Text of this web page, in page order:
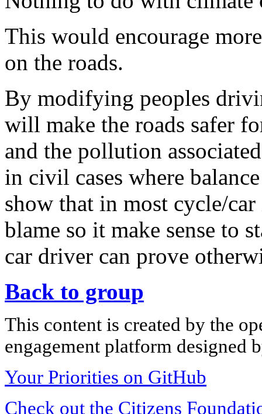
This would encourage
on the roads.
By modifying peoples
will make the roads safer
and the pollution
in civil cases where
show that in most cycle/
blame so it make sense to
car driver can prove
Back to group
This content is created by the
engagement platform designed
Your Priorities on GitHub
Check out the Citizens